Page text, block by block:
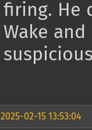
firing. He
Wake
2025-02-15 13:53:04